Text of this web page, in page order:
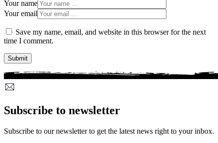
Your name
Your email
Save my name, email, and website in this browser for the next
time I comment.
Subscribe to newsletter
Subscribe to our newsletter to get the latest news right to your inbox.